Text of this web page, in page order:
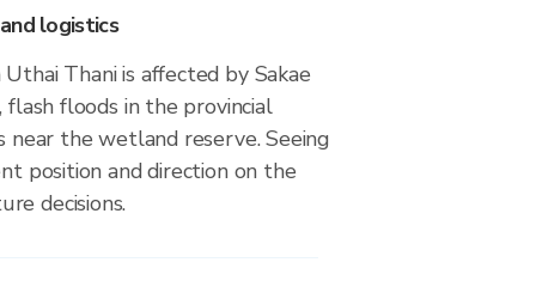
logistics
Thani is affected by Sakae
flash floods in the provincial
near the wetland reserve. Seeing
position and direction on the
decisions.